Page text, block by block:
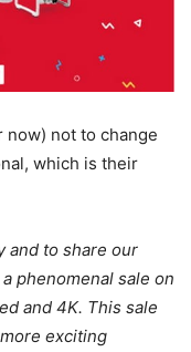
now) not to change
which is their
and to share our
phenomenal sale on
and 4K. This sale
exciting